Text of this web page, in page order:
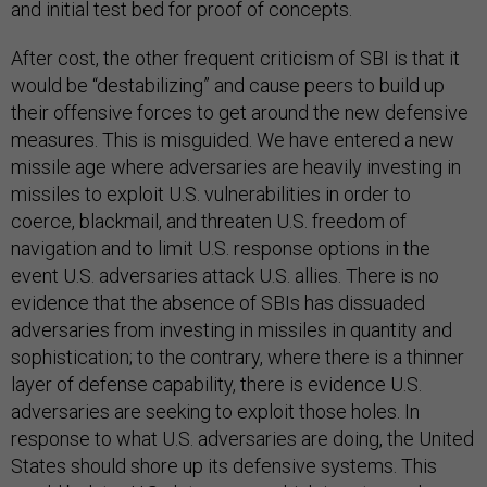
and initial test bed for proof of concepts.
After cost, the other frequent criticism of SBI is that it
would be “destabilizing” and cause peers to build up
their offensive forces to get around the new defensive
measures. This is misguided. We have entered a new
missile age where adversaries are heavily investing in
missiles to exploit U.S. vulnerabilities in order to
coerce, blackmail, and threaten U.S. freedom of
navigation and to limit U.S. response options in the
event U.S. adversaries attack U.S. allies. There is no
evidence that the absence of SBIs has dissuaded
adversaries from investing in missiles in quantity and
sophistication; to the contrary, where there is a thinner
layer of defense capability, there is evidence U.S.
adversaries are seeking to exploit those holes. In
response to what U.S. adversaries are doing, the United
States should shore up its defensive systems. This